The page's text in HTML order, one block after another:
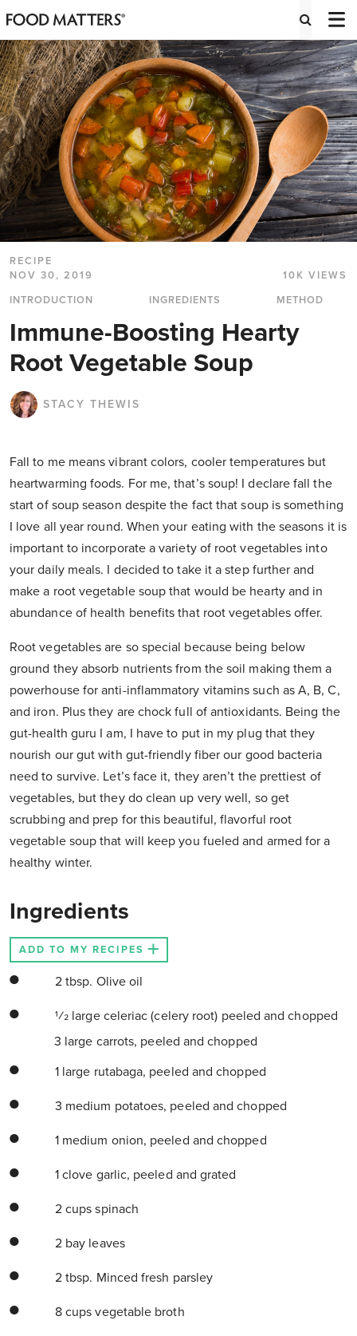
RECIPE
NOV 30, 2019
10K VIEWS
INTRODUCTION
INGREDIENTS METHOD
Immune-Boosting Hearty
Root Vegetable Soup
STACY THEWIS
Fall to me means vibrant colors, cooler temperatures but
heartwarming foods. For me, that’s soup! I declare fall the
start of soup season despite the fact that soup is something
I love all year round. When your eating with the seasons it is
important to incorporate a variety of root vegetables into
your daily meals. I decided to take it a step further and
make a root vegetable soup that would be hearty and in
abundance of health benefits that root vegetables offer.
Root vegetables are so special because being below
ground they absorb nutrients from the soil making them a
powerhouse for anti-inflammatory vitamins such as A, B, C,
and iron. Plus they are chock full of antioxidants. Being the
gut-health guru I am, I have to put in my plug that they
nourish our gut with gut-friendly fiber our good bacteria
need to survive. Let’s face it, they aren’t the prettiest of
vegetables, but they do clean up very well, so get
scrubbing and prep for this beautiful, flavorful root
vegetable soup that will keep you fueled and armed for a
healthy winter.
Ingredients
ADD TO MY RECIPES
2 tbsp. Olive oil
1⁄2 large celeriac (celery root) peeled and chopped
3 large carrots, peeled and chopped
1 large rutabaga, peeled and chopped
3 medium potatoes, peeled and chopped
1 medium onion, peeled and chopped
1 clove garlic, peeled and grated
2 cups spinach
2 bay leaves
2 tbsp. Minced fresh parsley
8 cups vegetable broth